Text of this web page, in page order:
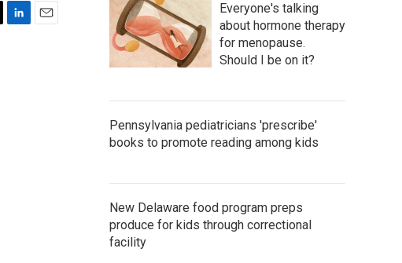
Everyone's talking
about hormone therapy
for menopause.
Should I be on it?
Pennsylvania pediatricians 'prescribe'
books to promote reading among kids
New Delaware food program preps
produce for kids through correctional
facility